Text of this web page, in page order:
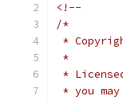
<!--
/*
*
*
*
* you